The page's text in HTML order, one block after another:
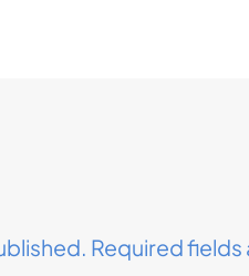
Required fields